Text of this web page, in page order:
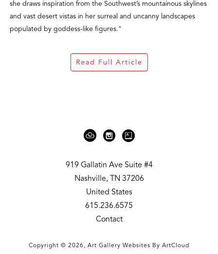
she draws inspiration from the Southwest’s mountainous skylines
and vast desert vistas in her surreal and uncanny landscapes
populated by goddess-like figures."
Read Full Article
919 Gallatin Ave Suite #4
Nashville, TN 37206
United States
615.236.6575
Contact
Copyright © 2026 , Art Gallery Websites By ArtCloud